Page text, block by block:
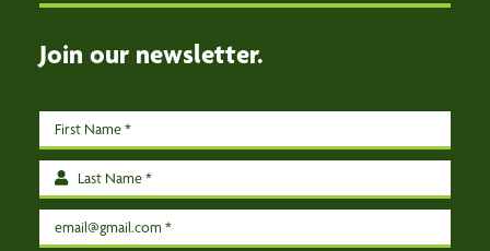
CONTACT US
Join our newsletter.